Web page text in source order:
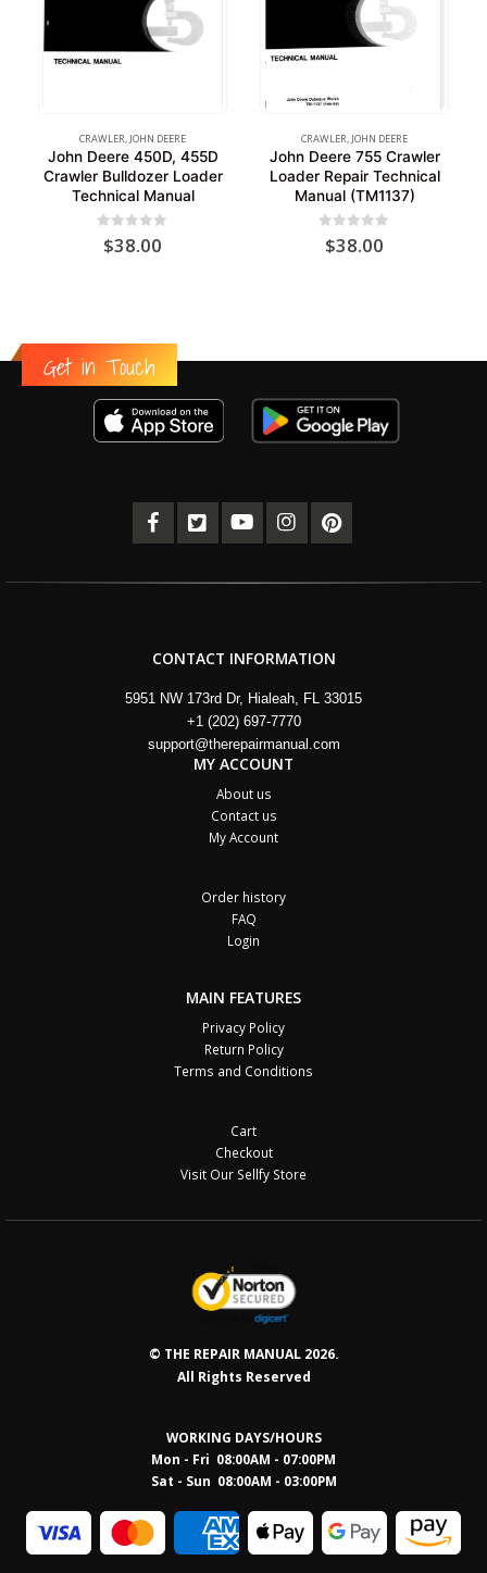
CRAWLER, JOHN DEERE
John Deere 450D, 455D
Crawler Bulldozer Loader
Technical Manual
out of 5
$38.00
CRAWLER, JOHN DEERE
John Deere 755 Crawler
Loader Repair Technical
Manual (TM1137)
out of 5
$38.00
Get in Touch
CONTACT INFORMATION
5951 NW 173rd Dr, Hialeah, FL 33015
+1 (202) 697-7770
support@therepairmanual.com
MY ACCOUNT
About us
Contact us
My Account
Order history
FAQ
Login
MAIN FEATURES
Privacy Policy
Return Policy
Terms and Conditions
Cart
Checkout
Visit Our Sellfy Store
© THE REPAIR MANUAL 2026.
All Rights Reserved
WORKING DAYS/HOURS
Mon - Fri 08:00AM - 07:00PM
Sat - Sun 08:00AM - 03:00PM